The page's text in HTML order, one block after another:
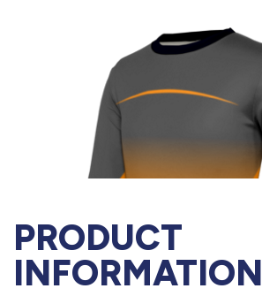
PRODUCT
INFORMATION